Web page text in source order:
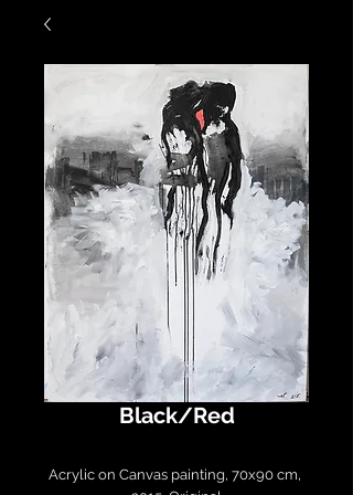
Black/Red
Acrylic on Canvas painting, 70x90 cm,